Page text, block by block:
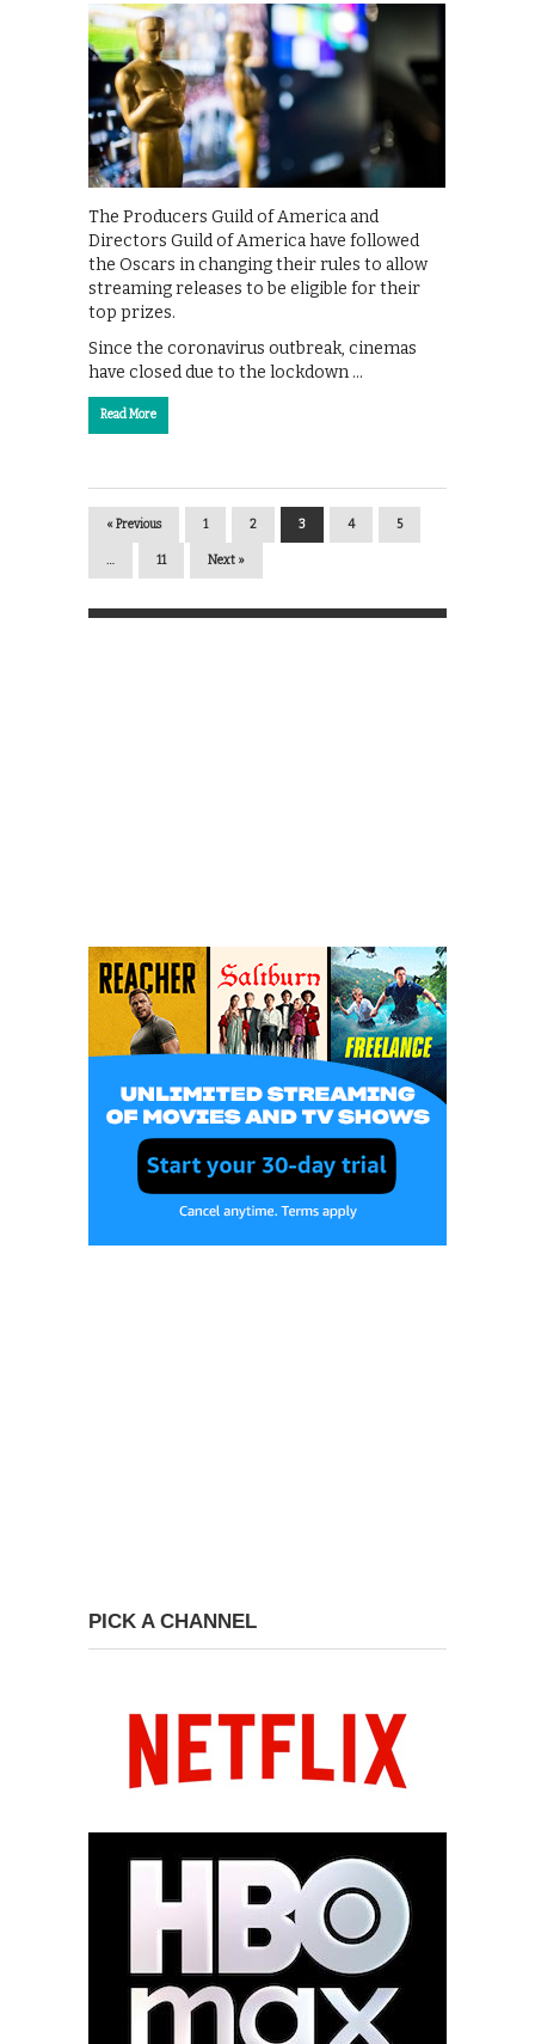
The Producers Guild of America and
Directors Guild of America have followed
the Oscars in changing their rules to allow
streaming releases to be eligible for their
top prizes.
Since the coronavirus outbreak, cinemas
have closed due to the lockdown …
Read More
« Previous 1 2 3 4 5
… 11 Next »
PICK A CHANNEL